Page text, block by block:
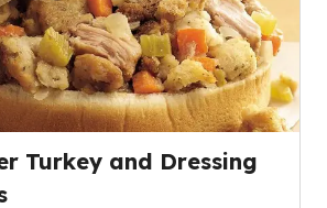
Turkey and Dressing